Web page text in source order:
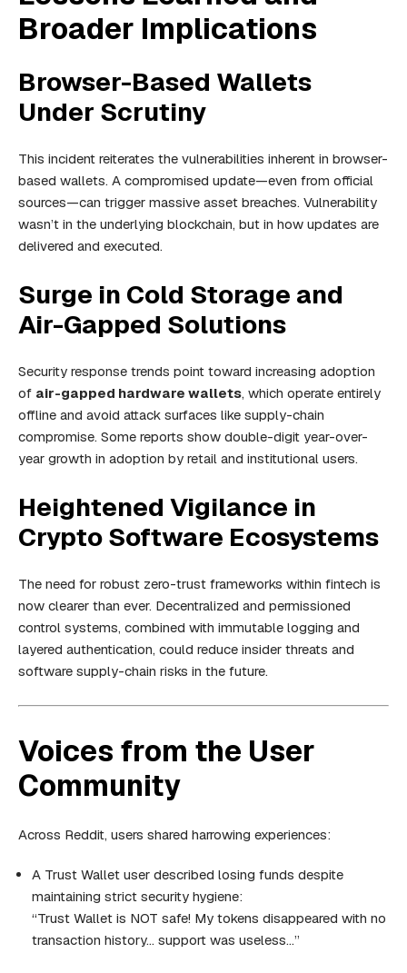
Broader Implications
Browser-Based Wallets
Under Scrutiny
This incident reiterates the vulnerabilities inherent in browser-
based wallets. A compromised update—even from official
sources—can trigger massive asset breaches. Vulnerability
wasn’t in the underlying blockchain, but in how updates are
delivered and executed.
Surge in Cold Storage and
Air-Gapped Solutions
Security response trends point toward increasing adoption
of air-gapped hardware wallets, which operate entirely
offline and avoid attack surfaces like supply-chain
compromise. Some reports show double-digit year-over-
year growth in adoption by retail and institutional users.
Heightened Vigilance in
Crypto Software Ecosystems
The need for robust zero-trust frameworks within fintech is
now clearer than ever. Decentralized and permissioned
control systems, combined with immutable logging and
layered authentication, could reduce insider threats and
software supply-chain risks in the future.
Voices from the User
Community
Across Reddit, users shared harrowing experiences:
A Trust Wallet user described losing funds despite
maintaining strict security hygiene:
“Trust Wallet is NOT safe! My tokens disappeared with no
transaction history… support was useless…”